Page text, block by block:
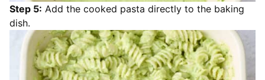
Step 5: Add the cooked pasta directly to the baking
dish.